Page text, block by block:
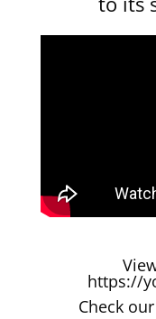
https://
Check